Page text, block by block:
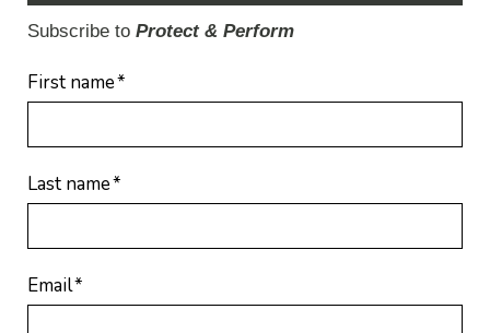
Subscribe to Protect & Perform
First name*
Last name*
Email*